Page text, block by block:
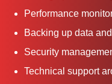
Performance
Backing up data
Security
Technical support